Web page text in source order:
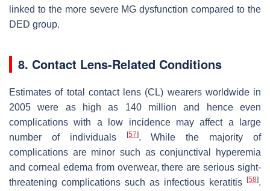
linked to the more severe MG dysfunction compared to the
DED group.
8. Contact Lens-Related Conditions
Estimates of total contact lens (CL) wearers worldwide in
2005 were as high as 140 million and hence even
complications with a low incidence may affect a large
number of individuals
[57]. While the majority of
complications are minor such as conjunctival hyperemia
and corneal edema from overwear, there are serious sight-
threatening complications such as infectious keratitis
[58].